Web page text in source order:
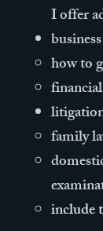
I offer
how to
​family
include